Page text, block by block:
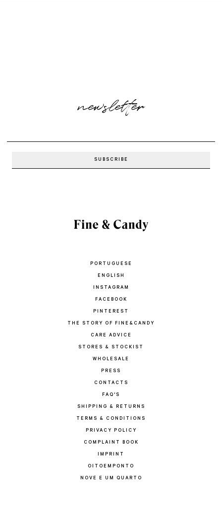
newsletter
PORTUGUESE
ENGLISH
INSTAGRAM
FACEBOOK
PINTEREST
THE STORY OF FINE&CANDY
CARE ADVICE
STORES & STOCKIST
WHOLESALE
PRESS
CONTACTS
FAQ'S
SHIPPING & RETURNS
TERMS & CONDITIONS
PRIVACY POLICY
COMPLAINT BOOK
IMPRINT
OITOEMPONTO
NOVE E UM QUARTO